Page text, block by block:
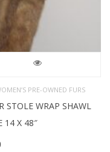
PRE-OWNED FURS
STOLE WRAP SHAWL
14 X 48″